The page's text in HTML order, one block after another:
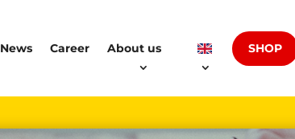
News Career About us SHOP